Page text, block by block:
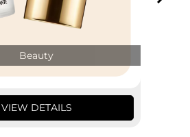
Beauty
VIEW DETAILS